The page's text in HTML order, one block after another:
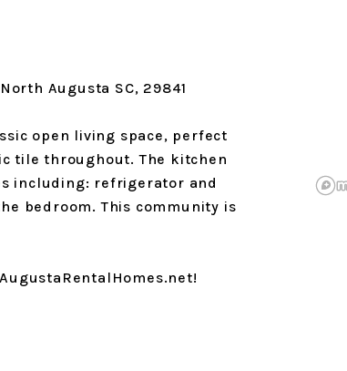
Augusta SC, 29841
open living space, perfect
tile throughout. The kitchen
including: refrigerator and
bedroom. This community is